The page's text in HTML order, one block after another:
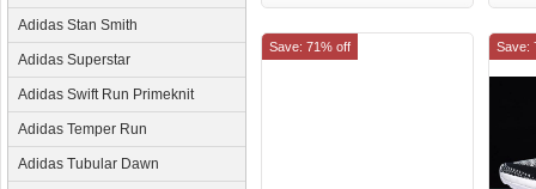
Adidas Stan Smith
Adidas Superstar
Adidas Swift Run Primeknit
Adidas Temper Run
Adidas Tubular Dawn
Save: 71% off Save: